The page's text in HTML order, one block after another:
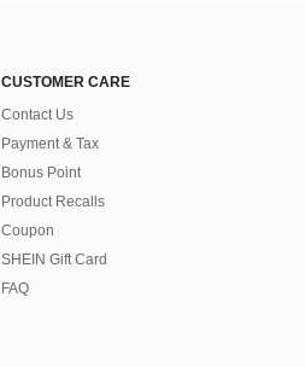
CUSTOMER CARE
Contact Us
Payment & Tax
Bonus Point
Product Recalls
Coupon
SHEIN Gift Card
FAQ